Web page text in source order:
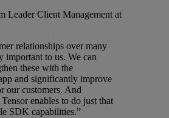
Leader Client Management at
relationships over many
important to us. We can
these with the
and significantly improve
our customers. And
enables to do just that
SDK capabilities.”